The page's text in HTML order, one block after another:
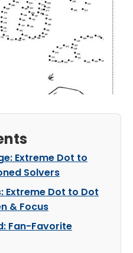
Extreme Dot to
Solvers
Extreme Dot to Dot
& Focus
Fan-Favorite